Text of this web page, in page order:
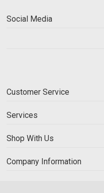
Social Media
Customer Service
Services
Shop With Us
Company Information